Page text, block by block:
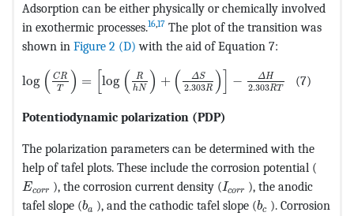
Adsorption can be either physically or chemically involved
in exothermic processes.16,17 The plot of the transition was
shown in Figure 2 (D) with the aid of Equation 7:
log ( CR
T
) = log (
R
hN ) + ( ΔS
2.303R ) − ΔH
2.303RT
(7)
Potentiodynamic polarization (PDP)
The polarization parameters can be determined with the
help of tafel plots. These include the corrosion potential (
Ecorr ), the corrosion current density (Icorr ), the anodic
tafel slope (ba ), and the cathodic tafel slope (bc ). Corrosion